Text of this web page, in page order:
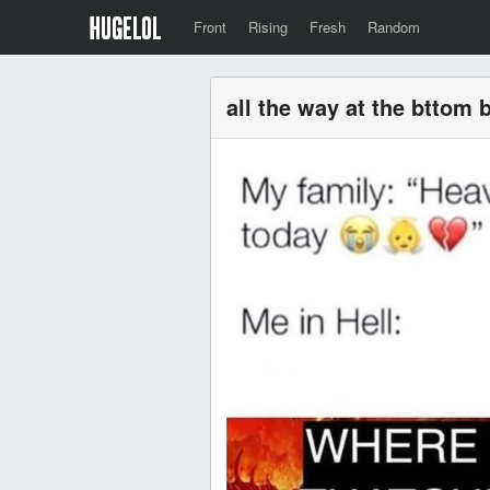
Front Rising Fresh Random
all the way at the bttom